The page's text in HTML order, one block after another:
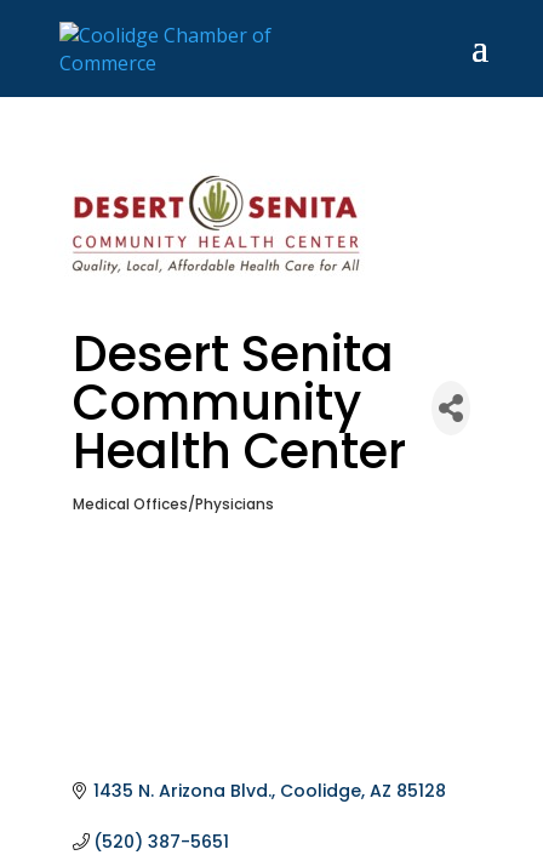
Desert Senita
Community
Health Center
Categories
Medical Offices/Physicians
1435 N. Arizona Blvd. Coolidge AZ 85128
(520) 387-5651